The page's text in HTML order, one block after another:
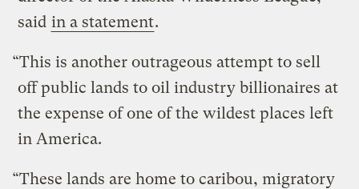
said in a statement.
“This is another outrageous attempt to sell
off public lands to oil industry billionaires at
the expense of one of the wildest places left
in America.
“These lands are home to caribou, migratory